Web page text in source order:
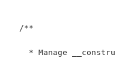
  /**
* Manage